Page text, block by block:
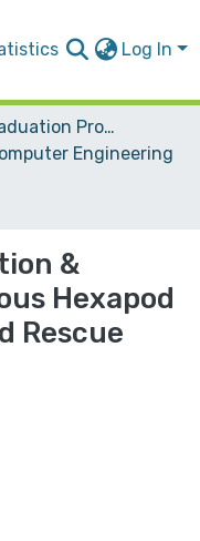
Log In
Students Graduation Projects
Engineering
&
Hexapod
Rescue